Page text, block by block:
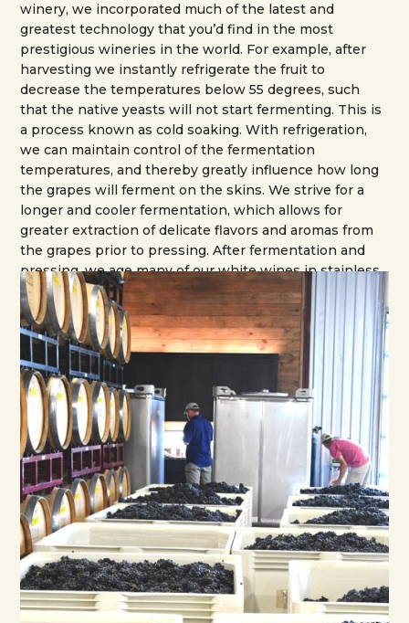
winery, we incorporated much of the latest and
greatest technology that you’d find in the most
prestigious wineries in the world. For example, after
harvesting we instantly refrigerate the fruit to
decrease the temperatures below 55 degrees, such
that the native yeasts will not start fermenting. This is
a process known as cold soaking. With refrigeration,
we can maintain control of the fermentation
temperatures, and thereby greatly influence how long
the grapes will ferment on the skins. We strive for a
longer and cooler fermentation, which allows for
greater extraction of delicate flavors and aromas from
the grapes prior to pressing. After fermentation and
pressing, we age many of our white wines in stainless
tanks, and age the red wines in either French or
American oak barrels, depending on the grape
varietals. Our barrel room was designed and built to
allow for careful climate control so the wines can age
at around 55 degrees and at 50% or greater